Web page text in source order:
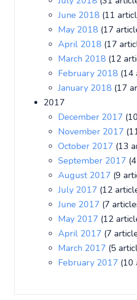
June 2018 (11
May 2018 (17
April 2018 (17
March 2018 (12
February 2018 (14
January 2018 (17
2017
December 2017
November 2017
October 2017 (13
September 2017
August 2017 (9
July 2017 (12
June 2017 (7
May 2017 (12
April 2017 (7
March 2017 (5
February 2017 (10